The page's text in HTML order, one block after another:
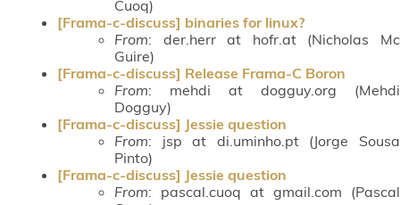
Cuoq)
[Frama-c-discuss] binaries for linux?
From: der.herr at hofr.at (Nicholas Mc
Guire)
[Frama-c-discuss] Release Frama-C Boron
From: mehdi at dogguy.org (Mehdi
Dogguy)
[Frama-c-discuss] Jessie question
From: jsp at di.uminho.pt (Jorge Sousa
Pinto)
[Frama-c-discuss] Jessie question
From: pascal.cuoq at gmail.com (Pascal